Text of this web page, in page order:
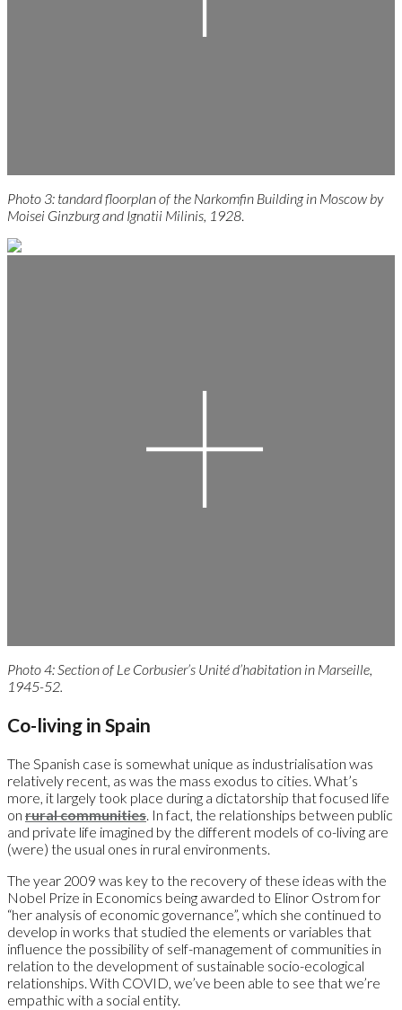
Photo 3: tandard floorplan of the Narkomfin Building in Moscow by
Moisei Ginzburg and Ignatii Milinis, 1928.
Photo 4: Section of Le Corbusier’s Unité d’habitation in Marseille,
1945-52.
Co-living in Spain
The Spanish case is somewhat unique as industrialisation was
relatively recent, as was the mass exodus to cities. What’s
more, it largely took place during a dictatorship that focused life
on rural communities. In fact, the relationships between public
and private life imagined by the different models of co-living are
(were) the usual ones in rural environments.
The year 2009 was key to the recovery of these ideas with the
Nobel Prize in Economics being awarded to Elinor Ostrom for
“her analysis of economic governance”, which she continued to
develop in works that studied the elements or variables that
influence the possibility of self-management of communities in
relation to the development of sustainable socio-ecological
relationships. With COVID, we’ve been able to see that we’re
empathic with a social entity.